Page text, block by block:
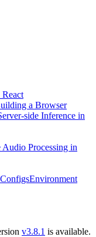
a Browser
side Inference in
Audio Processing in
ConfigsEnvironment
v3.8.1 is available.